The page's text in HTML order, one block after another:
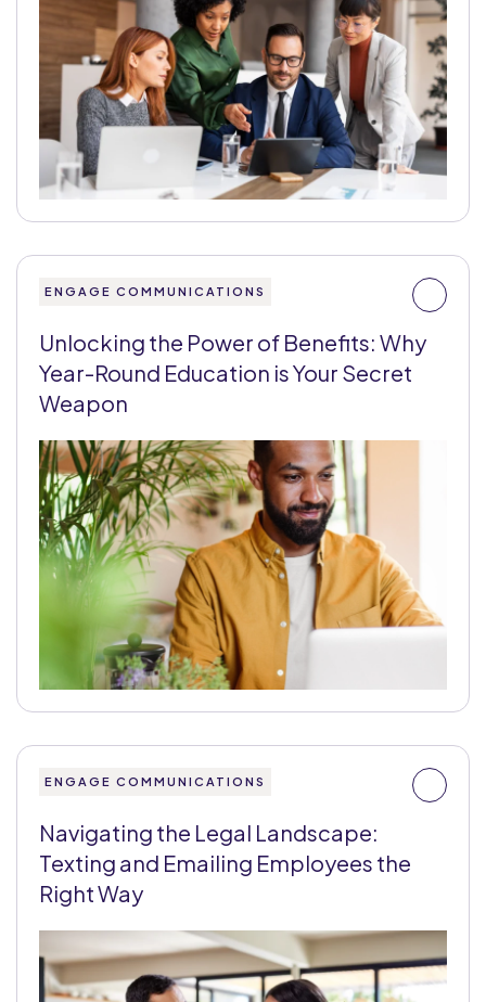
ENGAGE COMMUNICATIONS
Unlocking the Power of Benefits: Why
Year-Round Education is Your Secret
Weapon
ENGAGE COMMUNICATIONS
Navigating the Legal Landscape:
Texting and Emailing Employees the
Right Way